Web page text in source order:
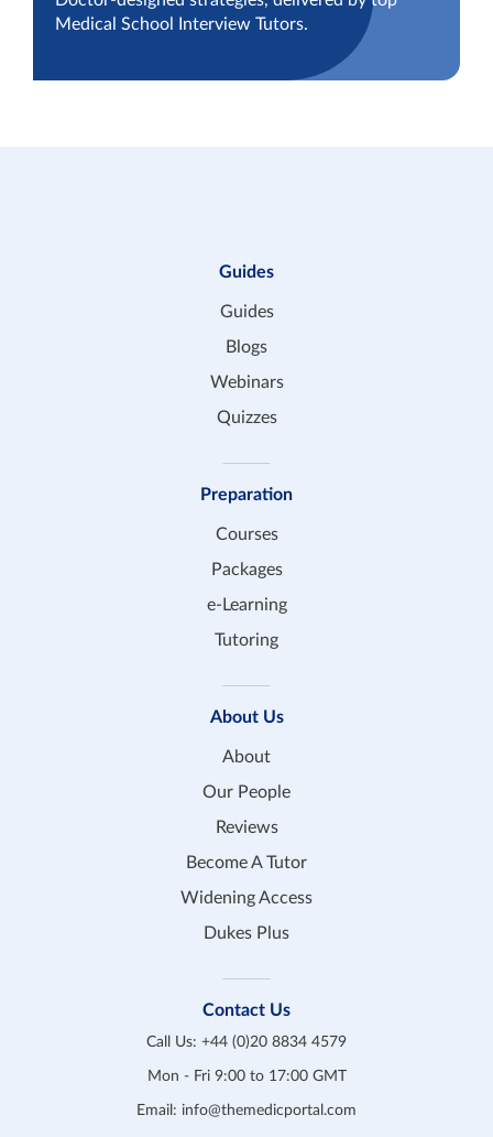
Medical School Interview Tutors.
Guides
Guides
Blogs
Webinars
Quizzes
Preparation
Courses
Packages
e-Learning
Tutoring
About Us
About
Our People
Reviews
Become A Tutor
Widening Access
Dukes Plus
Contact Us
Call Us: +44 (0)20 8834 4579
Mon - Fri 9:00 to 17:00 GMT
Email: info@themedicportal.com